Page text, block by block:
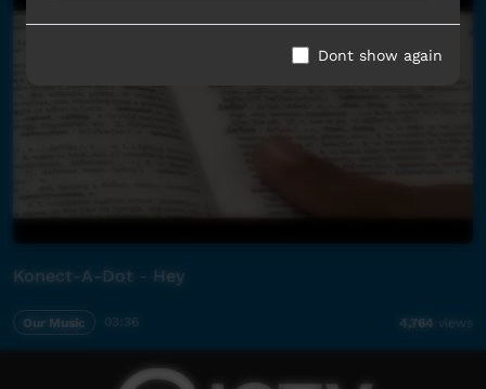
Konect-A-Dot - Hey
Our Music 03:36 4,764 views
Dont show again